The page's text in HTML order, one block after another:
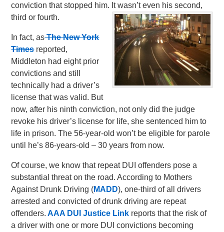
conviction that stopped him. It wasn’t even his second,
third or fourth.
In fact, asThe New York
Timesreported,
Middleton had eight prior
convictions and still
technically had a driver’s
license that was valid. But
now, after his ninth conviction, not only did the judge
revoke his driver’s license for life, she sentenced him to
life in prison. The 56-year-old won’t be eligible for parole
until he’s 86-years-old – 30 years from now.
Of course, we know that repeat DUI offenders pose a
substantial threat on the road. According to Mothers
Against Drunk Driving (MADD), one-third of all drivers
arrested and convicted of drunk driving are repeat
offenders. AAA DUI Justice Link reports that the risk of
a driver with one or more DUI convictions becoming